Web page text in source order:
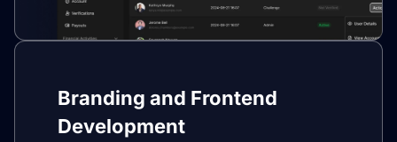
Branding and Frontend
Development